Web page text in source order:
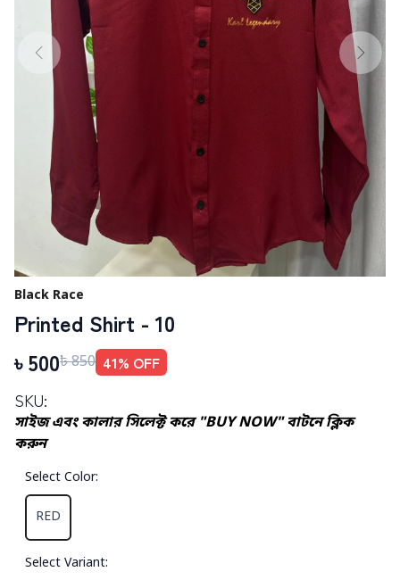
Black Race
Printed Shirt - 10
৳ 500৳850 41% OFF
SKU:
সাইজ এবং কালার সিলেক্ট করে "BUY NOW" বাটনে ক্লিক
করুন
Select Color:
RED
Select Variant: